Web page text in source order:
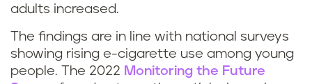
adults increased.
The findings are in line with national surveys
showing rising e-cigarette use among young
people. The 2022 Monitoring the Future